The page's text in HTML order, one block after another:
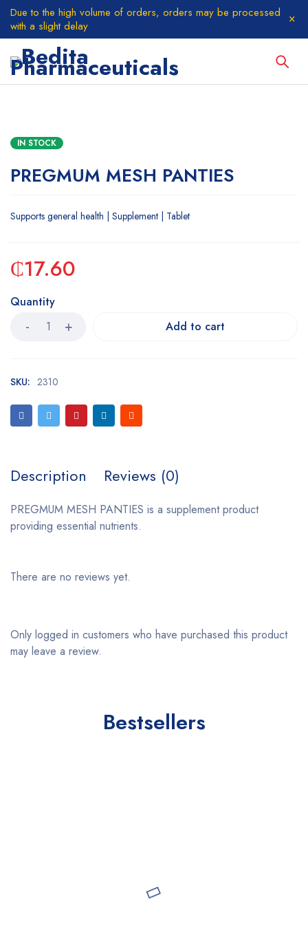
Due to the high volume of orders, orders may be processed
with a slight delay
IN STOCK
PREGMUM MESH PANTIES
Supports general health | Supplement | Tablet
₵17.60
Quantity
Add to cart
SKU: 2310
Description Reviews (0)
PREGMUM MESH PANTIES is a supplement product
providing essential nutrients.
There are no reviews yet.
Only logged in customers who have purchased this product
may leave a review.
Bestsellers